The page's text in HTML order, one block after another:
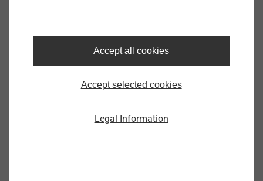
®
View product
Accept all cookies
Accept selected cookies
Legal Information